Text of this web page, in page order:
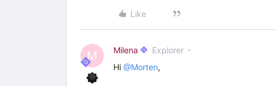
Like
M Milena Explorer
Hi @Morten,